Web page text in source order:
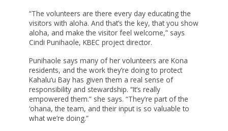
MAUI STRONG FUND
PROMISING MINDS
PROVIDING FOR YOUTH DEVELOPMENT
SOCIAL IMPACT INVESTING FUND
STRONGER HAWAI‘I
STRONGER TOGETHER HAWAI‘I
SCHOLARSHIP
“The volunteers are there every day educating the
visitors with aloha. And that’s the key, that you show
aloha, and make the visitor feel welcome,” says
Cindi Punihaole, KBEC project director.
Punihaole says many of her volunteers are Kona
residents, and the work they’re doing to protect
Kahalu‘u Bay has given them a real sense of
responsibility and stewardship. “It’s really
empowered them.” she says. “They’re part of the
‘ohana, the team, and their input is so valuable to
what we’re doing.”